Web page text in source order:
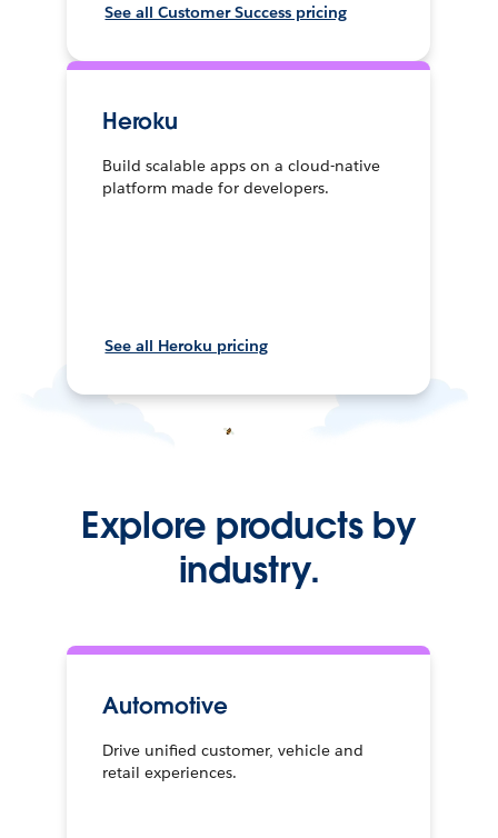
See all Customer Success pricing
Heroku
Build scalable apps on a cloud-native
platform made for developers.
See all Heroku pricing
Explore products by
industry.
Automotive
Drive unified customer, vehicle and
retail experiences.